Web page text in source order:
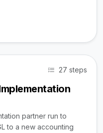
27 steps
partner run to
to a new accounting